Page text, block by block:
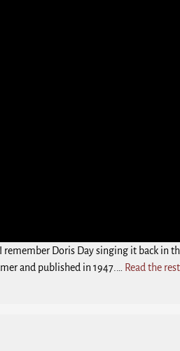
Doris Day singing it back in
and published in 1947.…
Read the rest